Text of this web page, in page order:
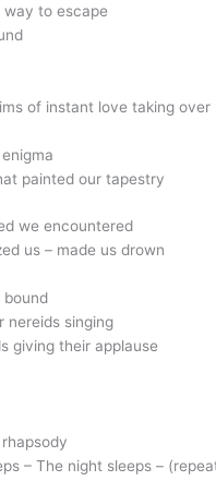
way to escape
of instant love taking over
painted our tapestry
we encountered
us – made us drown
bound
nereids singing
giving their applause
– The night sleeps –